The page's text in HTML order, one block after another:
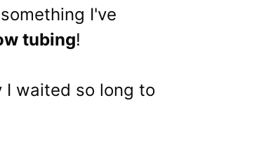
I've
tubing!
waited so long to